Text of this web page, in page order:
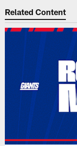
Related Content